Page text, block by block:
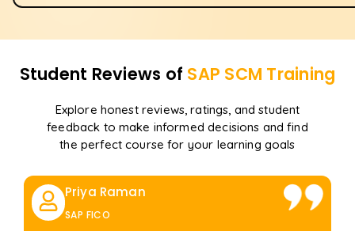
Student Reviews of SAP SCM Training
Explore honest reviews, ratings, and student
feedback to make informed decisions and find
the perfect course for your learning goals
Priya Raman
SAP FICO